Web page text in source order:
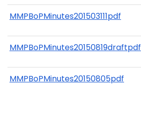
MMPBoPMinutes201503111pdf
MMPBoPMinutes20150819draftpdf
MMPBoPMinutes20150805pdf